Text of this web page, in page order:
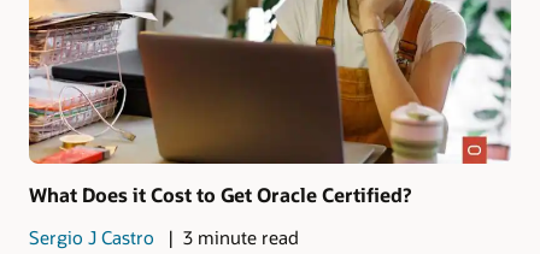
What Does it Cost to Get Oracle Certified?
Sergio J Castro 3 minute read